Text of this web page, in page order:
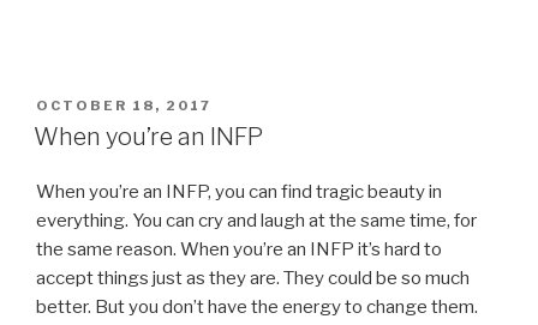
POSTED
ON
OCTOBER 18, 2017
When you’re an INFP
When you’re an INFP, you can find tragic beauty in
everything. You can cry and laugh at the same time, for
the same reason. When you’re an INFP it’s hard to
accept things just as they are. They could be so much
better. But you don’t have the energy to change them.